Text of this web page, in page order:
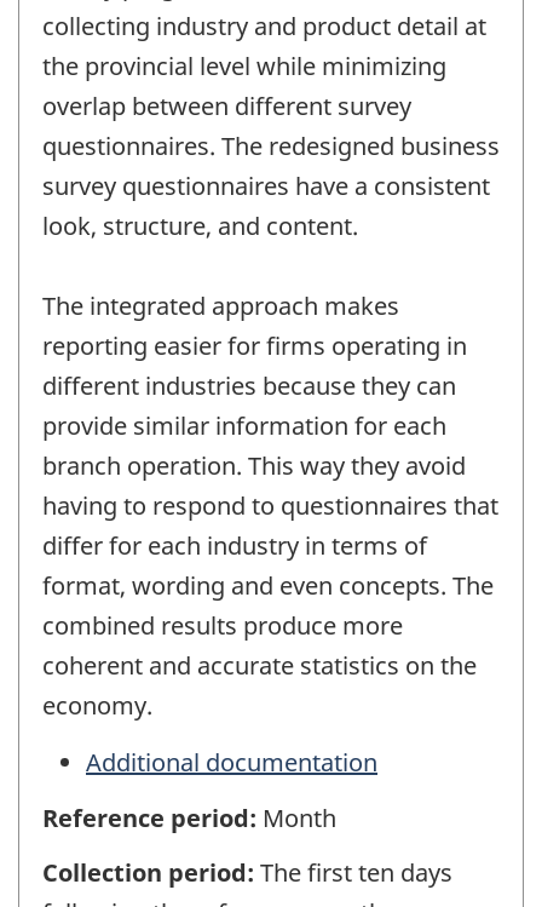
collecting industry and product detail at
the provincial level while minimizing
overlap between different survey
questionnaires. The redesigned business
survey questionnaires have a consistent
look, structure, and content.
The integrated approach makes
reporting easier for firms operating in
different industries because they can
provide similar information for each
branch operation. This way they avoid
having to respond to questionnaires that
differ for each industry in terms of
format, wording and even concepts. The
combined results produce more
coherent and accurate statistics on the
economy.
Additional documentation
Reference period: Month
Collection period: The first ten days